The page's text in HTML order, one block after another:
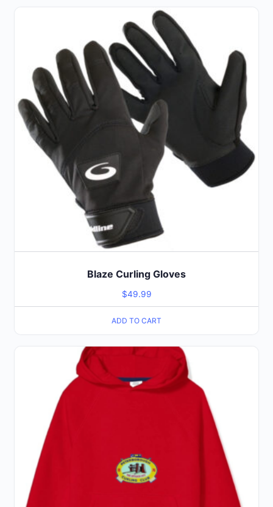
Blaze Curling Gloves
$49.99
ADD TO CART